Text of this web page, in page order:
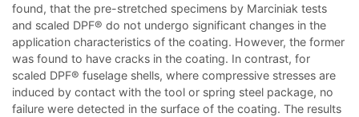
found, that the pre-stretched specimens by Marciniak tests
and scaled DPF® do not undergo significant changes in the
application characteristics of the coating. However, the former
was found to have cracks in the coating. In contrast, for
scaled DPF® fuselage shells, where compressive stresses are
induced by contact with the tool or spring steel package, no
failure were detected in the surface of the coating. The results